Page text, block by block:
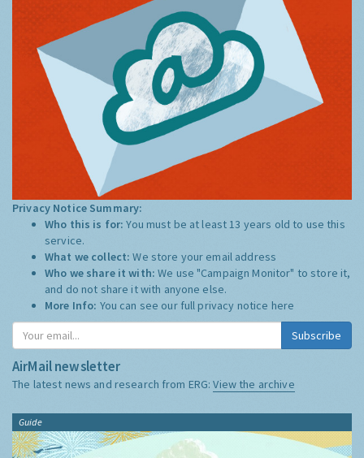
Privacy Notice Summary:
Who this is for:You must be at least 13 years old to use this
service.
What we collect:We store your email address
Who we share it with:We use "Campaign Monitor" to store it,
and do not share it with anyone else.
More Info: You can see our full privacy notice here
Subscribe
AirMail newsletter
The latest news and research from ERG:View the archive
Guide